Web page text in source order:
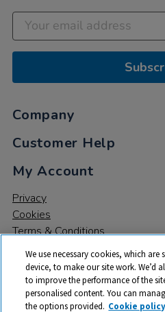
Company
Customer Help
My Account
Privacy
Cookies
Terms & Conditions
We use necessary cookies, which
device, to make our site work. We’d
to improve the performance of the
personalised content. You can
the options provided. Cookie policy